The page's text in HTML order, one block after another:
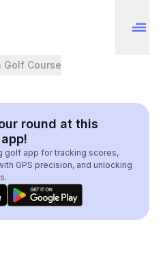
Golf Course
round at this
golf app for tracking scores,
GPS precision, and unlocking